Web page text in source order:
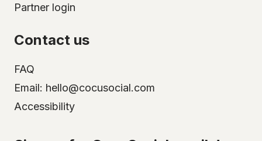
Partner login
Contact us
FAQ
Email: hello@cocusocial.com
Accessibility
Select your city